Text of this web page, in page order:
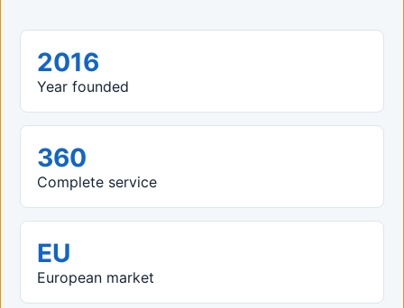
2016
Year founded
360
Complete service
EU
European market